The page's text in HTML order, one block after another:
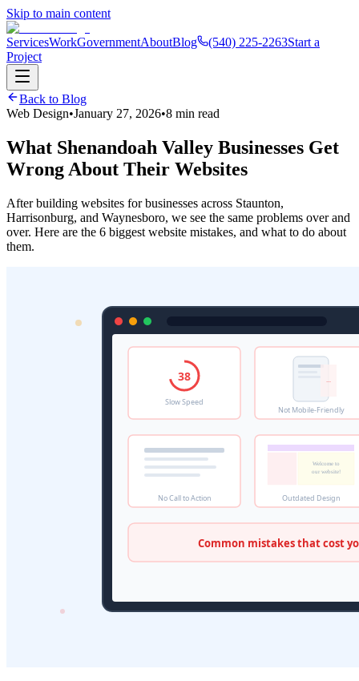
Skip to main content
ServicesWorkGovernmentAboutBlog (540) 225-2263Start a
Project
Back to Blog
Web Design•January 27, 2026•8 min read
What Shenandoah Valley Businesses Get
Wrong About Their Websites
After building websites for businesses across Staunton,
Harrisonburg, and Waynesboro, we see the same problems over and
over. Here are the 6 biggest website mistakes, and what to do about
them.